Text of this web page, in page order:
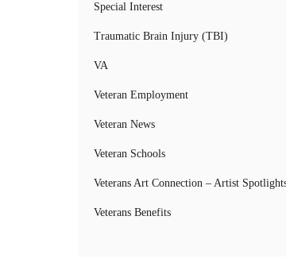
Special Interest
Traumatic Brain Injury (TBI)
VA
Veteran Employment
Veteran News
Veteran Schools
Veterans Art Connection – Artist
Veterans Benefits